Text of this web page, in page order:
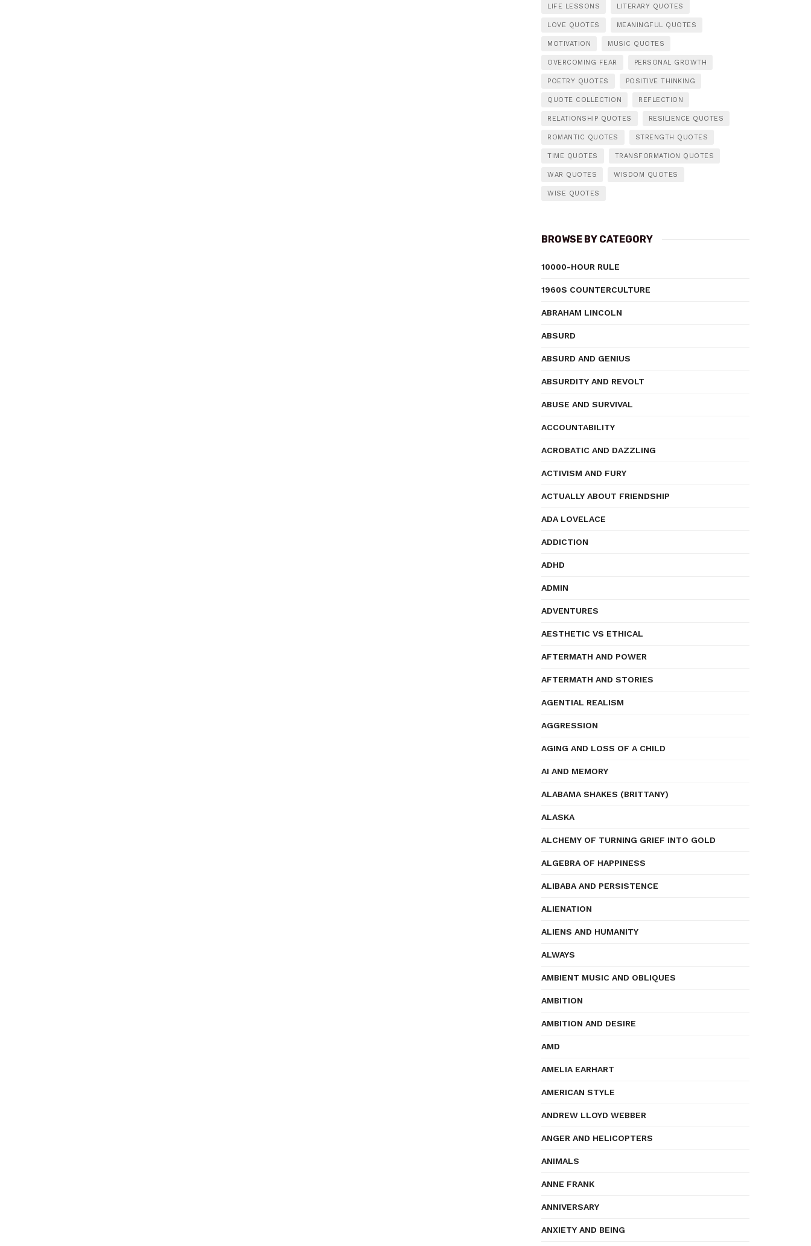
LIFE LESSONS LITERARY QUOTES
LOVE QUOTES MEANINGFUL QUOTES
MOTIVATION MUSIC QUOTES
OVERCOMING FEAR PERSONAL GROWTH
POETRY QUOTES POSITIVE THINKING
QUOTE COLLECTION REFLECTION
RELATIONSHIP QUOTES RESILIENCE QUOTES
ROMANTIC QUOTES STRENGTH QUOTES
TIME QUOTES TRANSFORMATION QUOTES
WAR QUOTES WISDOM QUOTES
WISE QUOTES
BROWSE BY CATEGORY
10000-HOUR RULE
1960S COUNTERCULTURE
ABRAHAM LINCOLN
ABSURD
ABSURD AND GENIUS
ABSURDITY AND REVOLT
ABUSE AND SURVIVAL
ACCOUNTABILITY
ACROBATIC AND DAZZLING
ACTIVISM AND FURY
ACTUALLY ABOUT FRIENDSHIP
ADA LOVELACE
ADDICTION
ADHD
ADMIN
ADVENTURES
AESTHETIC VS ETHICAL
AFTERMATH AND POWER
AFTERMATH AND STORIES
AGENTIAL REALISM
AGGRESSION
AGING AND LOSS OF A CHILD
AI AND MEMORY
ALABAMA SHAKES (BRITTANY)
ALASKA
ALCHEMY OF TURNING GRIEF INTO GOLD
ALGEBRA OF HAPPINESS
ALIBABA AND PERSISTENCE
ALIENATION
ALIENS AND HUMANITY
ALWAYS
AMBIENT MUSIC AND OBLIQUES
AMBITION
AMBITION AND DESIRE
AMD
AMELIA EARHART
AMERICAN STYLE
ANDREW LLOYD WEBBER
ANGER AND HELICOPTERS
ANIMALS
ANNE FRANK
ANNIVERSARY
ANXIETY AND BEING